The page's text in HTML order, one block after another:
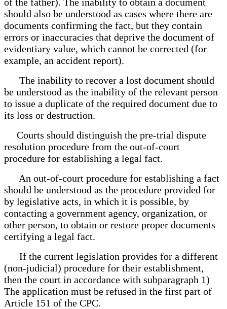
should also be understood as cases where there are
documents confirming the fact, but they contain
errors or inaccuracies that deprive the document of
evidentiary value, which cannot be corrected (for
example, an accident report).
The inability to recover a lost document should
be understood as the inability of the relevant person
to issue a duplicate of the required document due to
its loss or destruction.
Courts should distinguish the pre-trial dispute
resolution procedure from the out-of-court
procedure for establishing a legal fact.
An out-of-court procedure for establishing a fact
should be understood as the procedure provided for
by legislative acts, in which it is possible, by
contacting a government agency, organization, or
other person, to obtain or restore proper documents
certifying a legal fact.
If the current legislation provides for a different
(non-judicial) procedure for their establishment,
then the court in accordance with subparagraph 1)
The application must be refused in the first part of
Article 151 of the CPC.